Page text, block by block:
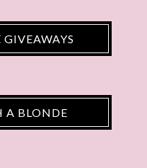
BLONDE